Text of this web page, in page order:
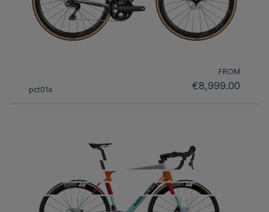
pct01a
FROM
€8,999.00